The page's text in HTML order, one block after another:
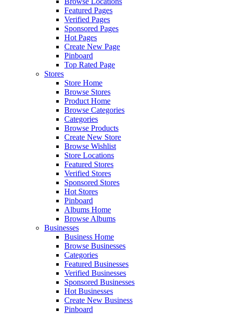
Featured Pages
Verified Pages
Sponsored Pages
Hot Pages
Create New Page
Pinboard
Top Rated Page
Stores
Store Home
Browse Stores
Product Home
Browse Categories
Categories
Browse Products
Create New Store
Browse Wishlist
Store Locations
Featured Stores
Verified Stores
Sponsored Stores
Hot Stores
Pinboard
Albums Home
Browse Albums
Businesses
Business Home
Browse Businesses
Categories
Featured Businesses
Verified Businesses
Sponsored Businesses
Hot Businesses
Create New Business
Pinboard